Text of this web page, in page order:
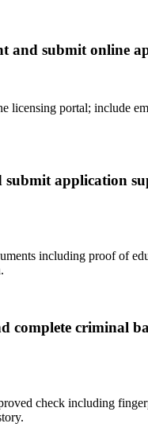
and submit online
licensing portal; include
submit application
including proof of
complete criminal
check including